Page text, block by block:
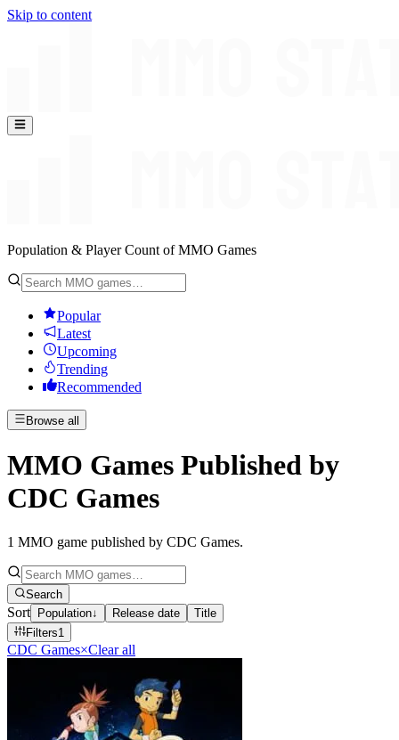
Skip to content
Population & Player Count of MMO Games
Popular
Latest
Upcoming
Trending
Recommended
Browse all
MMO Games Published by
CDC Games
1 MMO game published by CDC Games.
Search
Sort Population↓ Release date
Title
Filters1
CDC Games×Clear all